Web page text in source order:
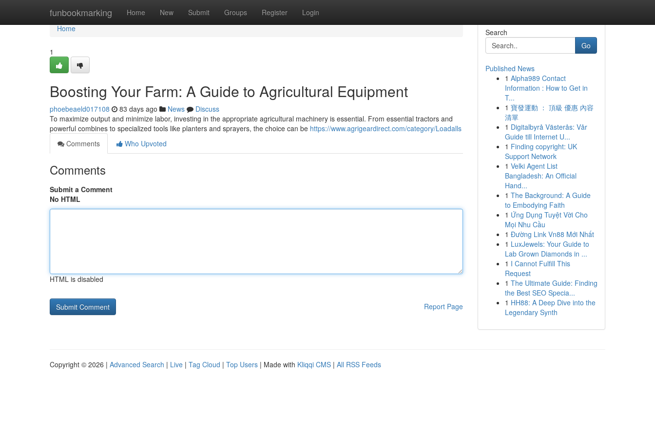
funbookmarking Home New Submit Groups Register Login
Home
Home
1
Boosting Your Farm: A Guide to Agricultural Equipment
phoebeaeld017108 83 days ago News
Discuss
To maximize output and minimize labor, investing in the appropriate agricultural machinery is essential. From essential tractors and
powerful combines to specialized tools like planters and sprayers, the choice can be https://www.agrigeardirect.com/category/Loadalls
Comments
Who Upvoted
Comments
Submit a Comment
No HTML
HTML is disabled
Report Page
Search
Go
Published News
1 Alpha989 Contact
Information : How to Get in
T...
1 寶發運動 ： 頂級 優惠 內容
清單
1 Digitalbyrå Västerås: Vår
Guide till Internet U...
1 Finding copyright: UK
Support Network
1 Velki Agent List
Bangladesh: An Official
Hand...
1 The Background: A Guide
to Embodying Faith
1 Ứng Dụng Tuyệt Vời Cho
Mọi Nhu Cầu
1 Đường Link Vn88 Mới Nhất
1 LuxJewels: Your Guide to
Lab Grown Diamonds in ...
1 I Cannot Fulfill This
Request
1 The Ultimate Guide: Finding
the Best SEO Specia...
1 HH88: A Deep Dive into the
Legendary Synth
Copyright © 2026 | Advanced Search | Live | Tag Cloud | Top Users | Made with Kliqqi CMS | All RSS Feeds